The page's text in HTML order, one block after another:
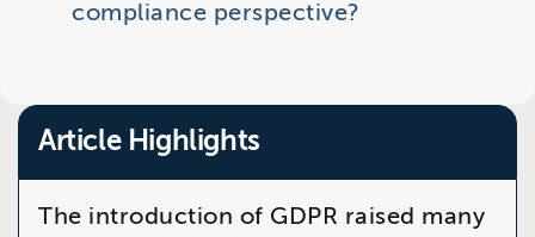
compliance perspective?
Article Highlights
The introduction of GDPR raised many